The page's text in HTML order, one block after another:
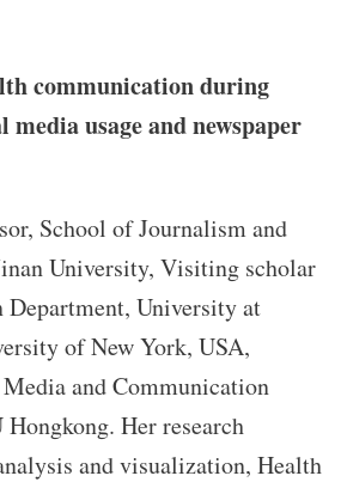
communication during
usage and newspaper
School of Journalism and
University, Visiting scholar
University at
of New York, USA,
and Communication
Her research
and visualization, Health